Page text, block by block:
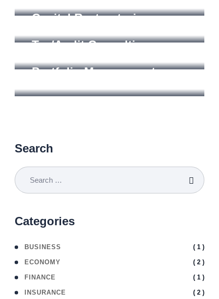
Capital Restructuring
Tax/Audit Consulting
Portfolio Management
Search
Categories
BUSINESS ( 1 )
ECONOMY ( 2 )
FINANCE ( 1 )
INSURANCE ( 2 )